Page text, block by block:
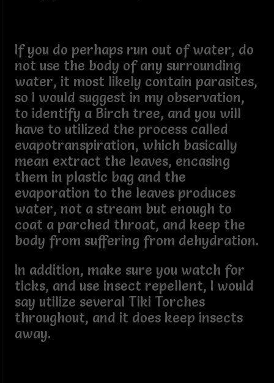
If you do perhaps run out of water, do
not use the body of any surrounding
water, it most likely contain parasites,
so I would suggest in my observation,
to identify a Birch tree, and you will
have to utilized the process called
evapotranspiration, which basically
mean extract the leaves, encasing
them in plastic bag and the
evaporation to the leaves produces
water, not a stream but enough to
coat a parched throat, and keep the
body from suffering from dehydration.
In addition, make sure you watch for
ticks, and use insect repellent, I would
say utilize several Tiki Torches
throughout, and it does keep insects
away.